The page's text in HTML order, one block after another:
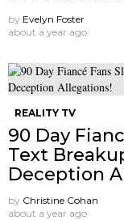
by Evelyn Foster
about a year ago
REALITY TV
90 Day
Text
Deception
by Christine Cohan
about a year ago